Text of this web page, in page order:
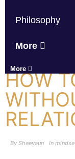
Philosophy
More
More
HOW
By Sheevaun In